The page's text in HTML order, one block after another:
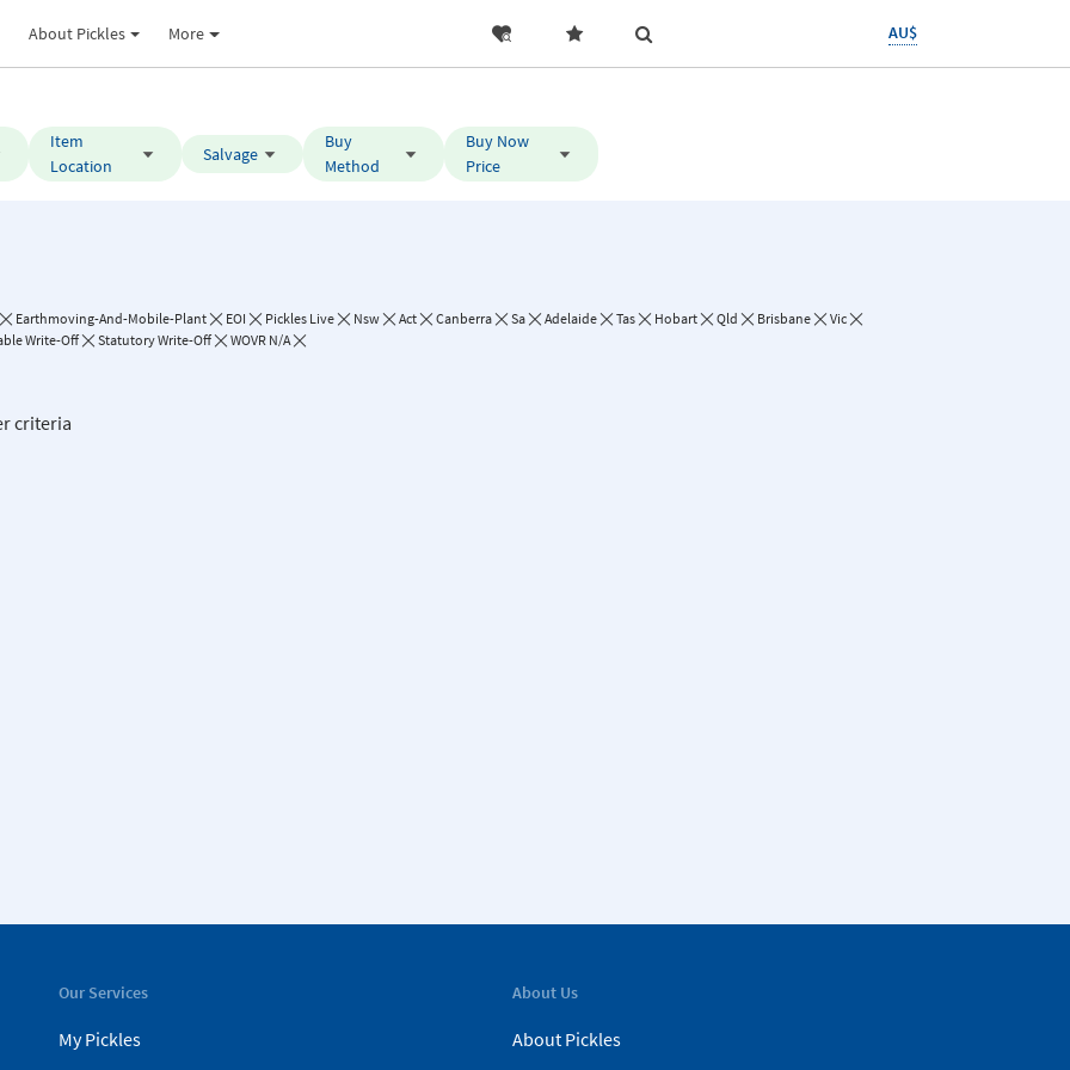
About Pickles More AU$
Item
Location
Salvage
Buy
Method
Buy Now
Price
Earthmoving-And-Mobile-Plant EOI Pickles Live Nsw Act Canberra Sa Adelaide Tas Hobart Qld Brisbane
Vic
Write-Off
Statutory Write-Off WOVR N/A
criteria
Our Services
My Pickles
About Us
About Pickles